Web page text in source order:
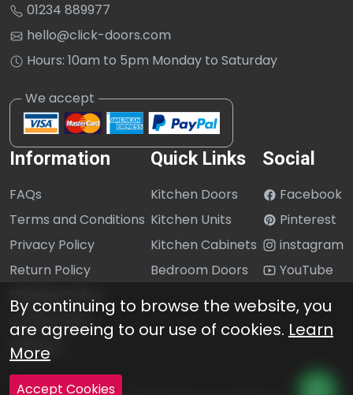
01234 889977
hello@click-doors.com
Hours: 10am to 5pm Monday to Saturday
Information
FAQs
Terms and Conditions
Privacy Policy
Return Policy
Shipping Policy
Cookie Policy
Sitemap
Quick Links
Kitchen Doors
Kitchen Units
Kitchen Cabinets
Bedroom Doors
Social
Facebook
Pinterest
instagram
YouTube
By continuing to browse the website, you
are agreeing to our use of cookies. Learn
More
Accept Cookies